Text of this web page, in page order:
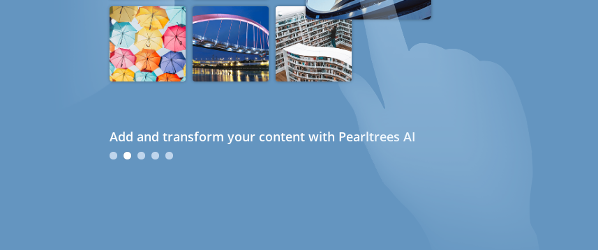
Add and transform your content with Pearltrees AI